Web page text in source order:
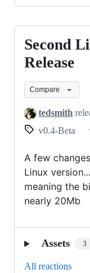
Second
Linux
Pre-
Release
Second
Release
Compare
tedsmith
v0.4-Beta
A few
Linux
meaning the
nearly 20Mb
Assets 3
All reactions